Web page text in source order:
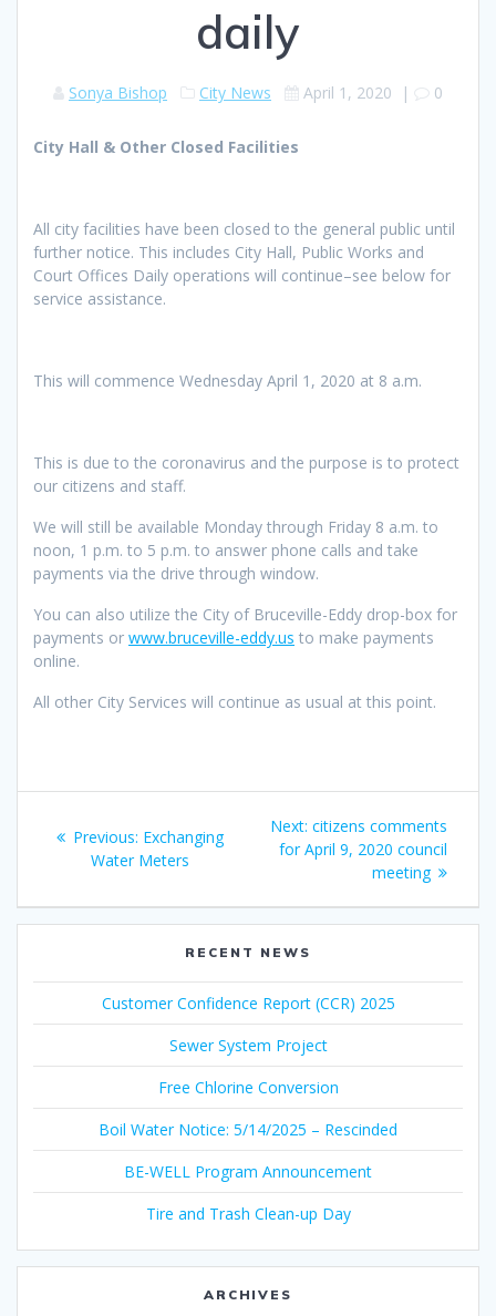
daily
Sonya Bishop City News April 1, 2020 | 0
City Hall & Other Closed Facilities
All city facilities have been closed to the general public until
further notice. This includes City Hall, Public Works and
Court Offices Daily operations will continue–see below for
service assistance.
This will commence Wednesday April 1, 2020 at 8 a.m.
This is due to the coronavirus and the purpose is to protect
our citizens and staff.
We will still be available Monday through Friday 8 a.m. to
noon, 1 p.m. to 5 p.m. to answer phone calls and take
payments via the drive through window.
You can also utilize the City of Bruceville-Eddy drop-box for
payments or www.bruceville-eddy.us to make payments
online.
All other City Services will continue as usual at this point.
navigation
Previous: Previous
post:
Exchanging
Water Meters
Next: Next
post:
citizens comments
for April 9, 2020 council
meeting
RECENT NEWS
Customer Confidence Report (CCR) 2025
Sewer System Project
Free Chlorine Conversion
Boil Water Notice: 5/14/2025 – Rescinded
BE-WELL Program Announcement
Tire and Trash Clean-up Day
ARCHIVES